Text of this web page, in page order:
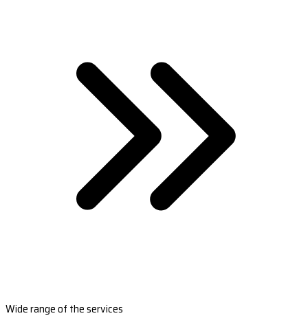
Wide range of the services